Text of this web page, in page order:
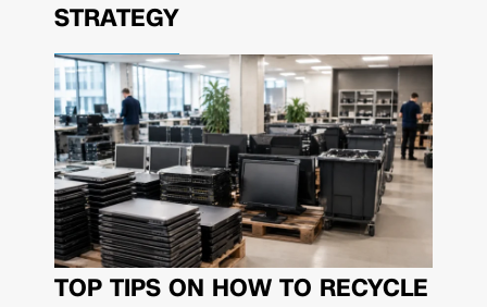
STRATEGY
TOP TIPS ON HOW TO RECYCLE